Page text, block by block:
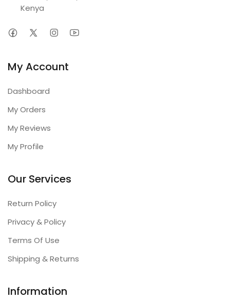
Kenya
My Account
Dashboard
My Orders
My Reviews
My Profile
Our Services
Return Policy
Privacy & Policy
Terms Of Use
Shipping & Returns
Information